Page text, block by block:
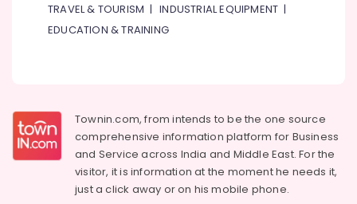
TRAVEL & TOURISM |INDUSTRIAL EQUIPMENT |
EDUCATION & TRAINING
Townin.com, from intends to be the one source
comprehensive information platform for Business
and Service across India and Middle East. For the
visitor, it is information at the moment he needs it,
just a click away or on hismobile phone.